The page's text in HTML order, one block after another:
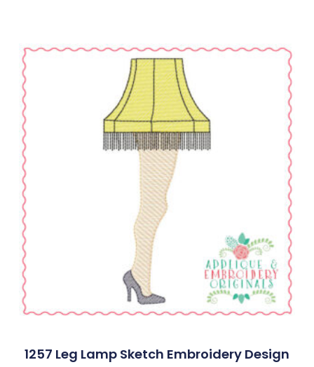
1257 Leg Lamp Sketch Embroidery Design